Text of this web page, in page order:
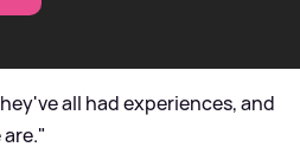
all had experiences, and